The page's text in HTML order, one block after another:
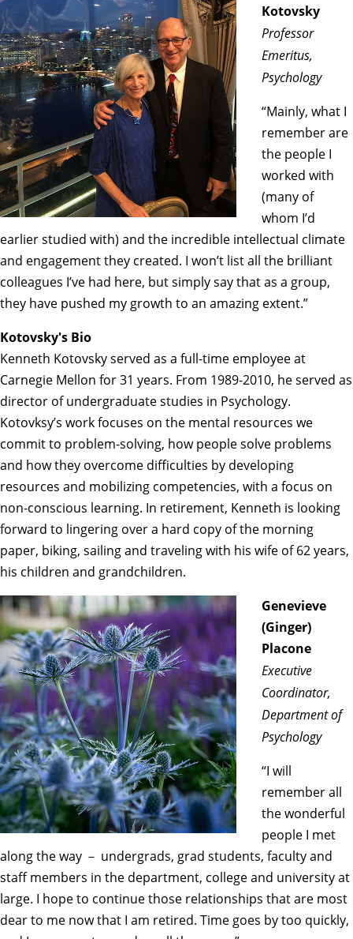
Kotovsky
Professor
Emeritus,
Psychology
“Mainly, what I
remember are
the people I
worked with
(many of
whom I’d
earlier studied with) and the incredible intellectual climate
and engagement they created. I won’t list all the brilliant
colleagues I’ve had here, but simply say that as a group,
they have pushed my growth to an amazing extent.”
Kotovsky's Bio
Kenneth Kotovsky served as a full-time employee at
Carnegie Mellon for 31 years. From 1989-2010, he served as
director of undergraduate studies in Psychology.
Kotovksy’s work focuses on the mental resources we
commit to problem-solving, how people solve problems
and how they overcome difficulties by developing
resources and mobilizing competencies, with a focus on
non-conscious learning. In retirement, Kenneth is looking
forward to lingering over a hard copy of the morning
paper, biking, sailing and traveling with his wife of 62 years,
his children and grandchildren.
Genevieve
(Ginger)
Placone
Executive
Coordinator,
Department of
Psychology
“I will
remember all
the wonderful
people I met
along the way － undergrads, grad students, faculty and
staff members in the department, college and university at
large. I hope to continue those relationships that are most
dear to me now that I am retired. Time goes by too quickly,